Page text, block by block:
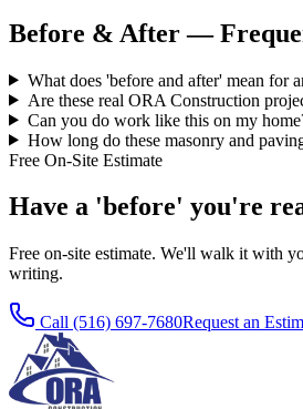
Before & After —
What does 'before and after' mean for
Are these real ORA Construction
Can you do work like this on my
How long do these masonry and
Free On-Site Estimate
Have a 'before' you're
Free on-site estimate. We'll walk it with
writing.
Call (516) 697-7680Request an